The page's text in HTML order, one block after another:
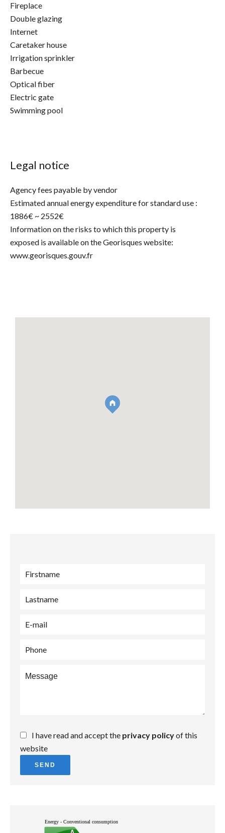
Fireplace
Double glazing
Internet
Caretaker house
Irrigation sprinkler
Barbecue
Optical fiber
Electric gate
Swimming pool
Legal notice
Agency fees payable by vendor
Estimated annual energy expenditure for standard use :
1886€ ~ 2552€
Information on the risks to which this property is
exposed is available on the Georisques website:
www.georisques.gouv.fr
I have read and accept the privacy policyof this
website
SEND
Energy - Conventional consumption